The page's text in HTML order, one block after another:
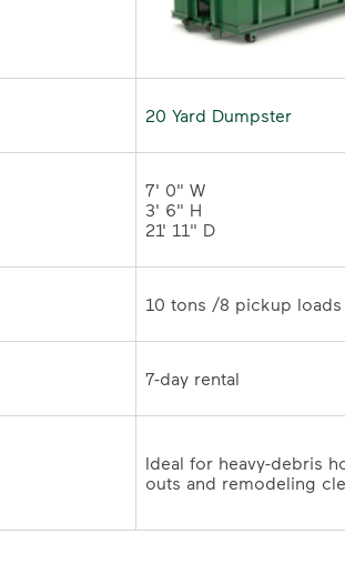
20 Yard Dumpster
7' 0" W
3' 6" H
21' 11" D
Ideal for heavy-debris